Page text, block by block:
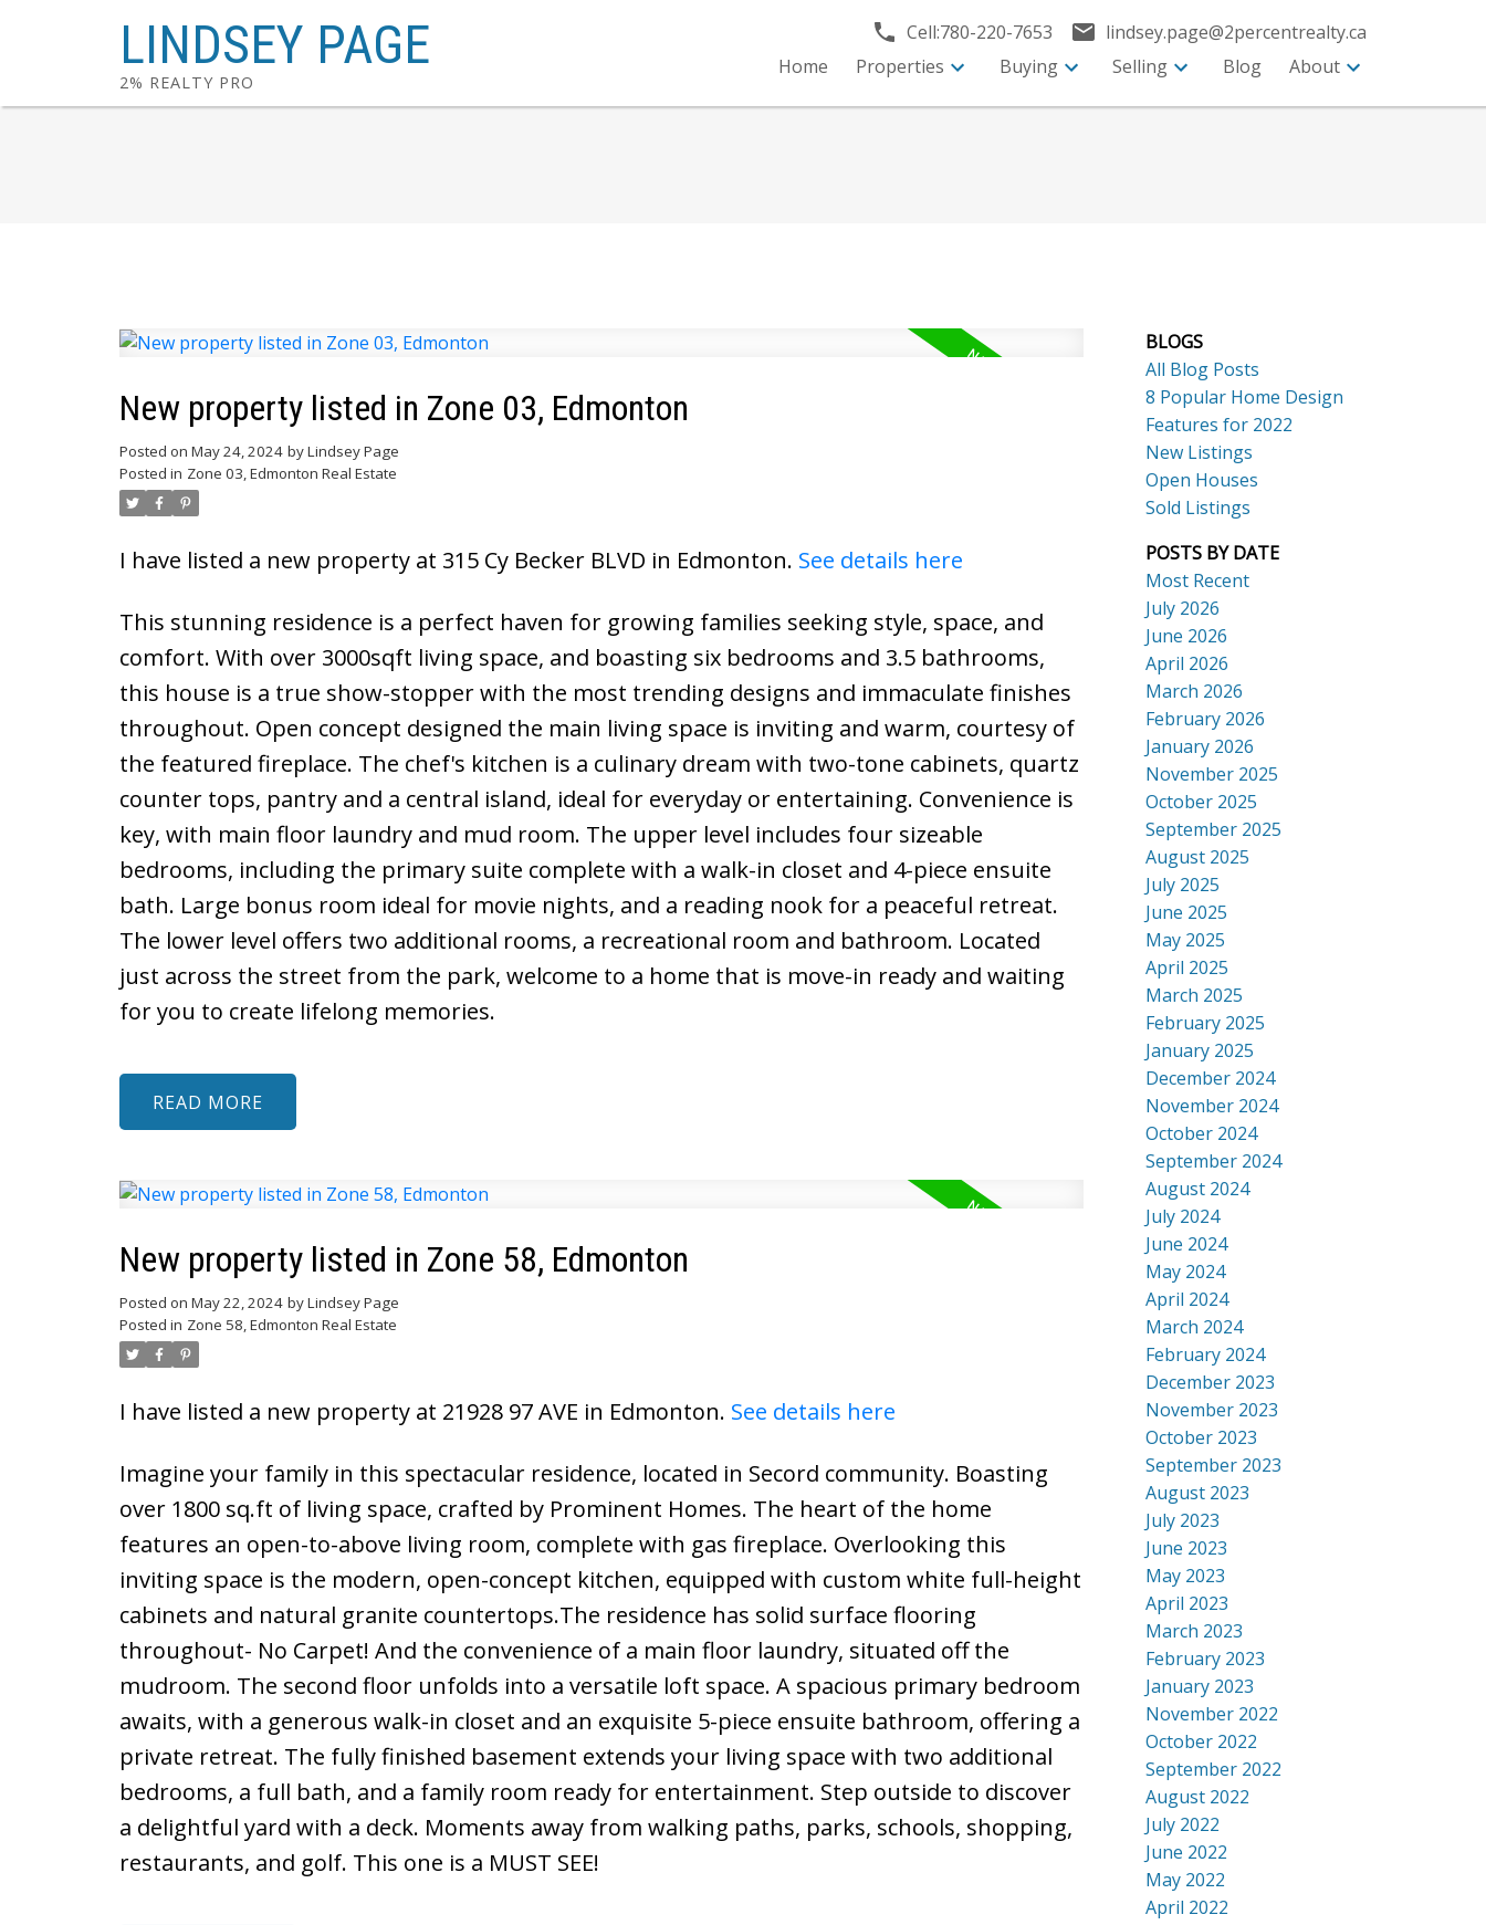
LINDSEY PAGE
2% REALTY PRO
Cell:780-220-7653
lindsey.page@2percentrealty.ca
Home
Properties Buying Selling Blog About
New property listed in Zone 03, Edmonton
Posted on May 24, 2024 byLindsey Page
Posted in Zone 03, Edmonton Real Estate
I have listed a new property at 315 Cy Becker BLVD in Edmonton. See details here
This stunning residence is a perfect haven for growing families seeking style, space, and
comfort. With over 3000sqft living space, and boasting six bedrooms and 3.5 bathrooms,
this house is a true show-stopper with the most trending designs and immaculate finishes
throughout. Open concept designed the main living space is inviting and warm, courtesy of
the featured fireplace. The chef's kitchen is a culinary dream with two-tone cabinets, quartz
counter tops, pantry and a central island, ideal for everyday or entertaining. Convenience is
key, with main floor laundry and mud room. The upper level includes four sizeable
bedrooms, including the primary suite complete with a walk-in closet and 4-piece ensuite
bath. Large bonus room ideal for movie nights, and a reading nook for a peaceful retreat.
The lower level offers two additional rooms, a recreational room and bathroom. Located
just across the street from the park, welcome to a home that is move-in ready and waiting
for you to create lifelong memories.
READ
New property listed in Zone 58, Edmonton
Posted on May 22, 2024 byLindsey Page
Posted in Zone 58, Edmonton Real Estate
I have listed a new property at 21928 97 AVE in Edmonton. See details here
Imagine your family in this spectacular residence, located in Secord community. Boasting
over 1800 sq.ft of living space, crafted by Prominent Homes. The heart of the home
features an open-to-above living room, complete with gas fireplace. Overlooking this
inviting space is the modern, open-concept kitchen, equipped with custom white full-height
cabinets and natural granite countertops.The residence has solid surface flooring
throughout- No Carpet! And the convenience of a main floor laundry, situated off the
mudroom. The second floor unfolds into a versatile loft space. A spacious primary bedroom
awaits, with a generous walk-in closet and an exquisite 5-piece ensuite bathroom, offering a
private retreat. The fully finished basement extends your living space with two additional
bedrooms, a full bath, and a family room ready for entertainment. Step outside to discover
a delightful yard with a deck. Moments away from walking paths, parks, schools, shopping,
restaurants, and golf. This one is a MUST SEE!
BLOGS
All Blog Posts
8 Popular Home Design
Features for 2022
New Listings
Open Houses
Sold Listings
POSTS BY DATE
Most Recent
July 2026
June 2026
April 2026
March 2026
February 2026
January 2026
November 2025
October 2025
September 2025
August 2025
July 2025
June 2025
May 2025
April 2025
March 2025
February 2025
January 2025
December 2024
November 2024
October 2024
September 2024
August 2024
July 2024
June 2024
May 2024
April 2024
March 2024
February 2024
December 2023
November 2023
October 2023
September 2023
August 2023
July 2023
June 2023
May 2023
April 2023
March 2023
February 2023
January 2023
November 2022
October 2022
September 2022
August 2022
July 2022
June 2022
May 2022
April 2022